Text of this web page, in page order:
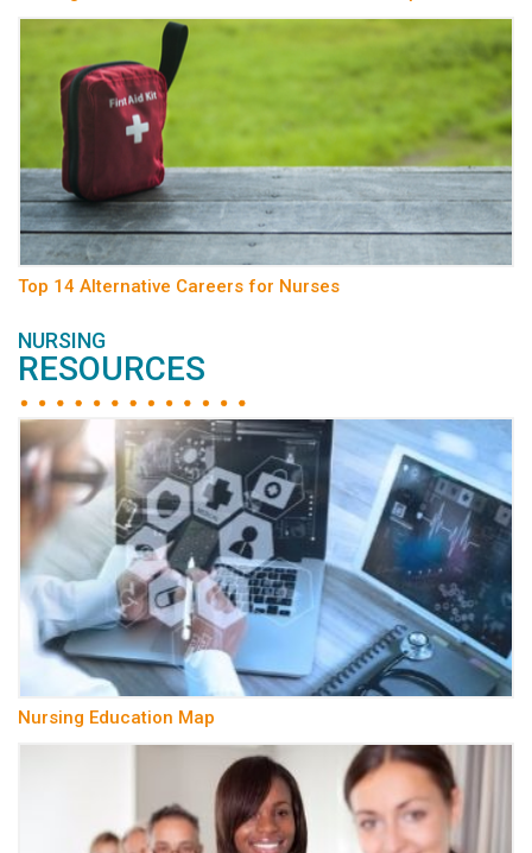
Top 14 Alternative Careers for Nurses
NURSING
RESOURCES
Nursing Education Map